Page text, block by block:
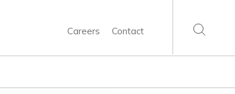
Careers Contact